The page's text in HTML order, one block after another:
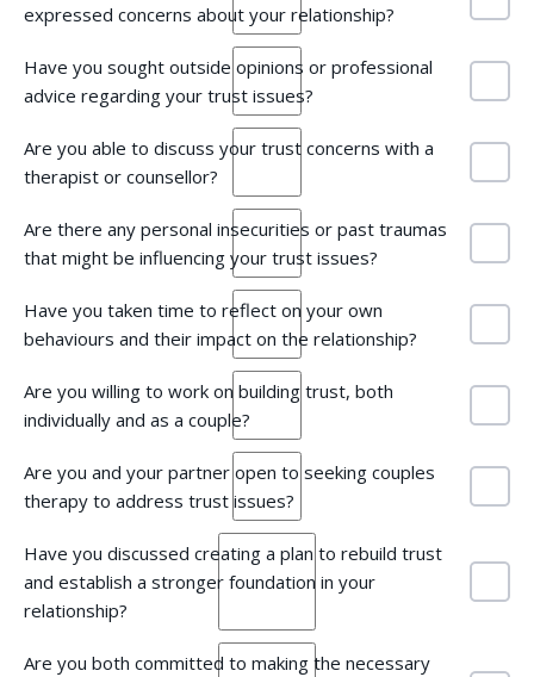
expressed concerns about your relationship?
Have you sought outside opinions or professional
advice regarding your trust issues?
Are you able to discuss your trust concerns with a
therapist or counsellor?
Are there any personal insecurities or past traumas
that might be influencing your trust issues?
Have you taken time to reflect on your own
behaviours and their impact on the relationship?
Are you willing to work on building trust, both
individually and as a couple?
Are you and your partner open to seeking couples
therapy to address trust issues?
Have you discussed creating a plan to rebuild trust
and establish a stronger foundation in your
relationship?
Are you both committed to making the necessary